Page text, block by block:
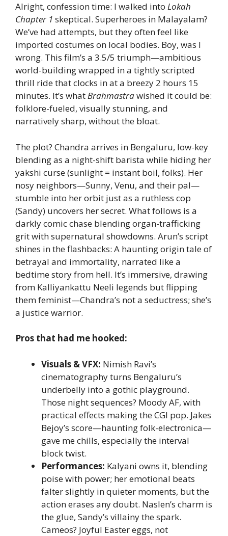
Alright, confession time: I walked into Lokah
Chapter 1 skeptical. Superheroes in Malayalam?
We’ve had attempts, but they often feel like
imported costumes on local bodies. Boy, was I
wrong. This film’s a 3.5/5 triumph—ambitious
world-building wrapped in a tightly scripted
thrill ride that clocks in at a breezy 2 hours 15
minutes. It’s whatBrahmastrawished it could be:
folklore-fueled, visually stunning, and
narratively sharp, without the bloat.
The plot? Chandra arrives in Bengaluru, low-key
blending as a night-shift barista while hiding her
yakshi curse (sunlight = instant boil, folks). Her
nosy neighbors—Sunny, Venu, and their pal—
stumble into her orbit just as a ruthless cop
(Sandy) uncovers her secret. What follows is a
darkly comic chase blending organ-trafficking
grit with supernatural showdowns. Arun’s script
shines in the flashbacks: A haunting origin tale of
betrayal and immortality, narrated like a
bedtime story from hell. It’s immersive, drawing
from Kalliyankattu Neeli legends but flipping
them feminist—Chandra’s not a seductress; she’s
a justice warrior.
Pros that had me hooked:
Visuals & VFX: Nimish Ravi’s
cinematography turns Bengaluru’s
underbelly into a gothic playground.
Those night sequences? Moody AF, with
practical effects making the CGI pop. Jakes
Bejoy’s score—haunting folk-electronica—
gave me chills, especially the interval
block twist.
Performances: Kalyani owns it, blending
poise with power; her emotional beats
falter slightly in quieter moments, but the
action erases any doubt. Naslen’s charm is
the glue, Sandy’s villainy the spark.
Cameos? Joyful Easter eggs, not